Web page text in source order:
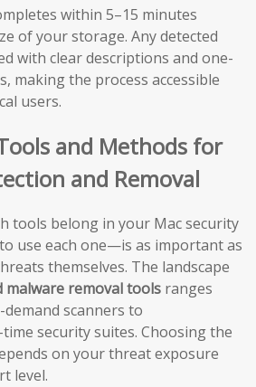
within 5–15 minutes
of your storage. Any detected
with clear descriptions and one-
making the process accessible
users.
and Methods for
and Removal
tools belong in your Mac security
use each one—is as important as
themselves. The landscape
malware removal tools ranges
scanners to
security suites. Choosing the
on your threat exposure
level.